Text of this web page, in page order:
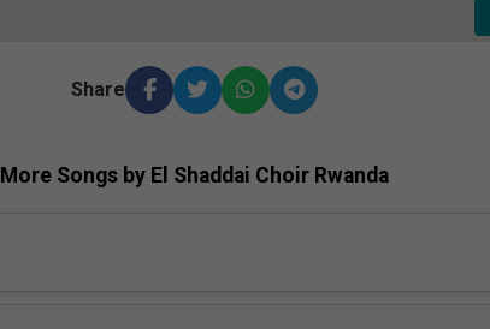
Share
More Songs by El Shaddai Choir Rwanda